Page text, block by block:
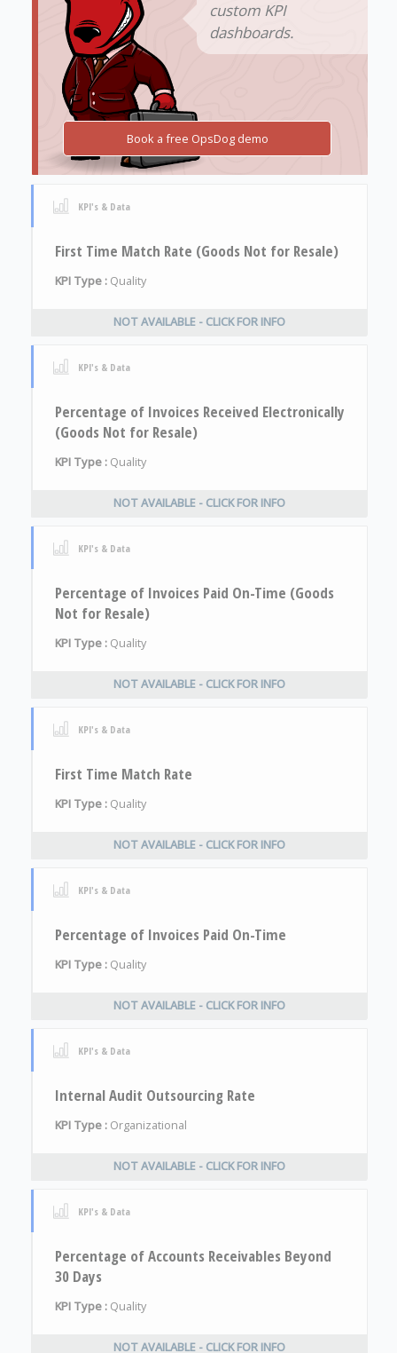
custom KPI
dashboards.
Book a free OpsDog demo
KPI's & Data
First Time Match Rate (Goods Not for Resale)
KPI Type : Quality
NOT AVAILABLE - CLICK FOR INFO
KPI's & Data
Percentage of Invoices Received Electronically
(Goods Not for Resale)
KPI Type : Quality
NOT AVAILABLE - CLICK FOR INFO
KPI's & Data
Percentage of Invoices Paid On-Time (Goods
Not for Resale)
KPI Type : Quality
NOT AVAILABLE - CLICK FOR INFO
KPI's & Data
First Time Match Rate
KPI Type : Quality
NOT AVAILABLE - CLICK FOR INFO
KPI's & Data
Percentage of Invoices Paid On-Time
KPI Type : Quality
NOT AVAILABLE - CLICK FOR INFO
KPI's & Data
Internal Audit Outsourcing Rate
KPI Type : Organizational
NOT AVAILABLE - CLICK FOR INFO
KPI's & Data
Percentage of Accounts Receivables Beyond
30 Days
KPI Type : Quality
NOT AVAILABLE - CLICK FOR INFO